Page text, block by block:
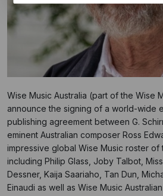
Wise Music Australia (part of the Wise
announce the signing of a world-wide
publishing agreement between G.
eminent Australian composer Ross
impressive global Wise Music roster of
including Philip Glass, Joby Talbot,
Dessner, Kaija Saariaho, Tan Dun,
Einaudi as well as Wise Music